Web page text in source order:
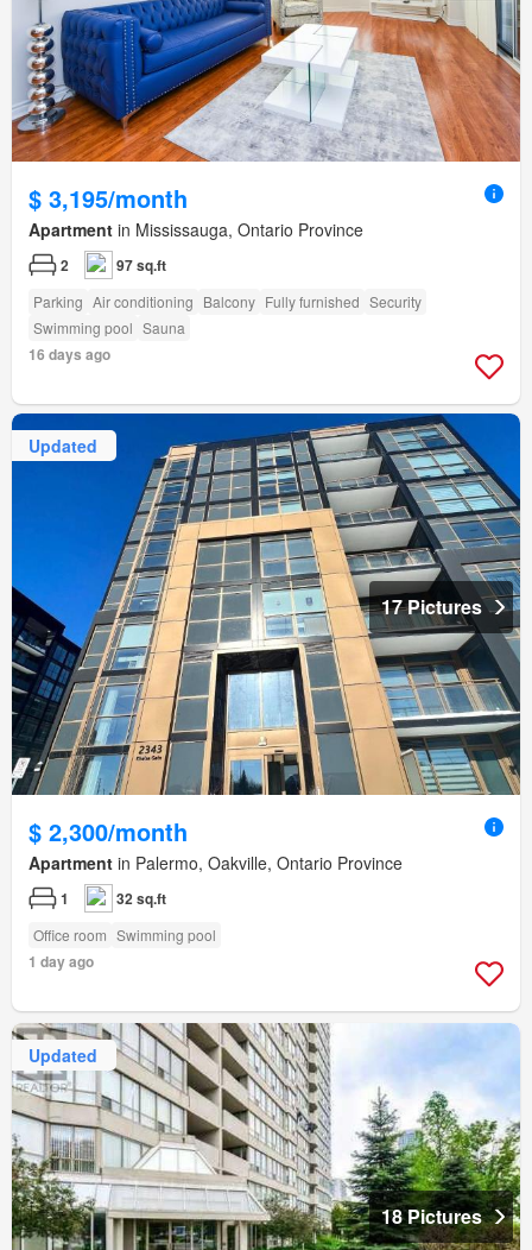
$ 3,195/month
Apartment in Mississauga, Ontario Province
2 97 sq.ft
Parking Air conditioning Balcony Fully furnished Security
Swimming pool Sauna
16 days ago
Updated
17 Pictures
$ 2,300/month
Apartment in Palermo, Oakville, Ontario Province
1 32 sq.ft
Office room Swimming pool
1 day ago
Updated
18 Pictures